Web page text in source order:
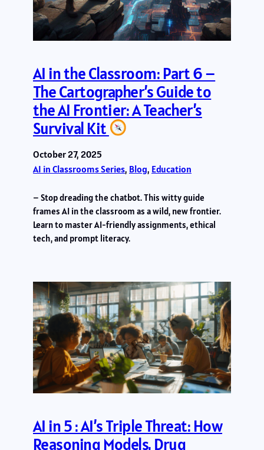
AI in the Classroom: Part 6 –
The Cartographer’s Guide to
the AI Frontier: A Teacher’s
Survival Kit
October 27, 2025
AI in Classrooms Series, Blog, Education
– Stop dreading the chatbot. This witty guide
frames AI in the classroom as a wild, new frontier.
Learn to master AI-friendly assignments, ethical
tech, and prompt literacy.
AI in 5 : AI’s Triple Threat: How
Reasoning Models, Drug